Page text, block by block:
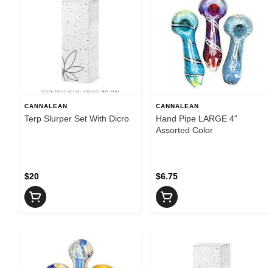
CANNALEAN
Terp Slurper Set With Dicro
$20
CANNALEAN
Hand Pipe LARGE 4"
Assorted Color
$6.75